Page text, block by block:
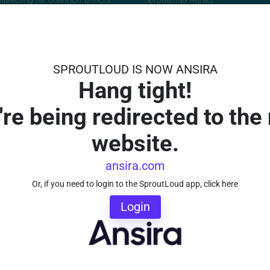
SPROUTLOUD IS NOW ANSIRA
Hang tight!
being redirected to the
website.
ansira.com
Or, if you need to login to the SproutLoud app, click here
Login
TV About
Careers
Awards and Recognition
Contact Us